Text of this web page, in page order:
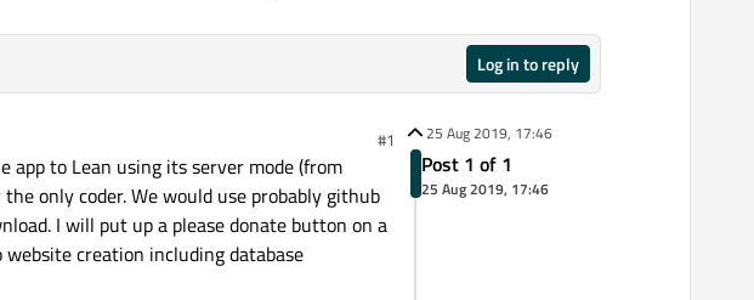
Log in to reply
#1
app to Lean using its server mode (from
only coder. We would use probably github
I will put up a please donate button on a
creation including database
25 Aug 2019, 17:46
Post 1 of 1
25 Aug 2019, 17:46